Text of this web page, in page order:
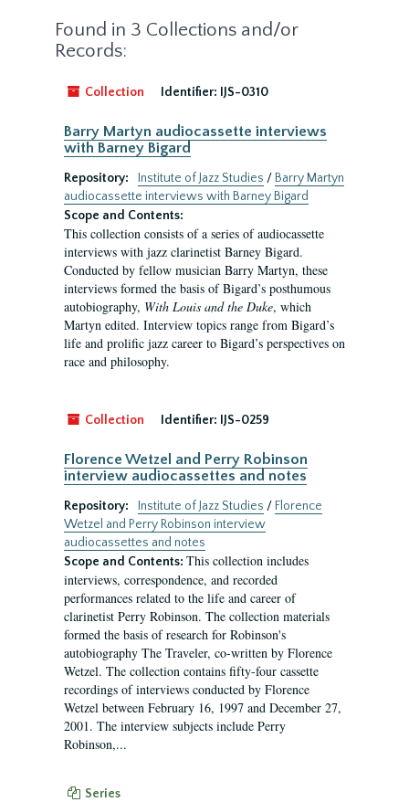
Found in 3 Collections and/or
Records:
Collection Identifier: IJS-0310
Barry Martyn audiocassette interviews
with Barney Bigard
Repository: Institute of Jazz Studies / Barry Martyn
audiocassette interviews with Barney Bigard
Scope and Contents:
This collection consists of a series of audiocassette
interviews with jazz clarinetist Barney Bigard.
Conducted by fellow musician Barry Martyn, these
interviews formed the basis of Bigard’s posthumous
autobiography, With Louis and the Duke, which
Martyn edited. Interview topics range from Bigard’s
life and prolific jazz career to Bigard’s perspectives on
race and philosophy.
Collection Identifier: IJS-0259
Florence Wetzel and Perry Robinson
interview audiocassettes and notes
Repository: Institute of Jazz Studies / Florence
Wetzel and Perry Robinson interview
audiocassettes and notes
Scope and Contents: This collection includes
interviews, correspondence, and recorded
performances related to the life and career of
clarinetist Perry Robinson. The collection materials
formed the basis of research for Robinson's
autobiography The Traveler, co-written by Florence
Wetzel. The collection contains fifty-four cassette
recordings of interviews conducted by Florence
Wetzel between February 16, 1997 and December 27,
2001. The interview subjects include Perry
Robinson,...
Series